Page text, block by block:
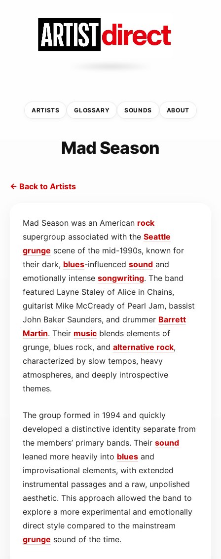
ARTISTS GLOSSARY SOUNDS ABOUT
Mad Season
← Back to Artists
Mad Season was an American rock
supergroup associated with the Seattle
grunge scene of the mid-1990s, known for
their dark, blues-influenced sound and
emotionally intense songwriting. The band
featured Layne Staley of Alice in Chains,
guitarist Mike McCready of Pearl Jam, bassist
John Baker Saunders, and drummer Barrett
Martin. Their music blends elements of
grunge, blues rock, and alternative rock,
characterized by slow tempos, heavy
atmospheres, and deeply introspective
themes.
The group formed in 1994 and quickly
developed a distinctive identity separate from
the members’ primary bands. Their sound
leaned more heavily into blues and
improvisational elements, with extended
instrumental passages and a raw, unpolished
aesthetic. This approach allowed the band to
explore a more experimental and emotionally
direct style compared to the mainstream
grunge sound of the time.